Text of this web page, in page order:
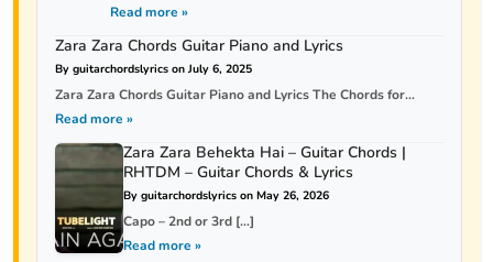
Read more »
Zara Zara Chords Guitar Piano and Lyrics
By guitarchordslyrics on July 6, 2025
Zara Zara Chords Guitar Piano and Lyrics The Chords for...
Read more »
Zara Zara Behekta Hai – Guitar Chords |
RHTDM – Guitar Chords & Lyrics
By guitarchordslyrics on May 26, 2026
Capo – 2nd or 3rd […]
Read more »